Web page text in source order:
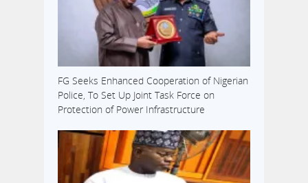
FG Seeks Enhanced Cooperation of Nigerian
Police, To Set Up Joint Task Force on
Protection of Power Infrastructure